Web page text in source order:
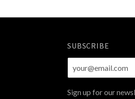
SUBSCRIBE
Sign up for our